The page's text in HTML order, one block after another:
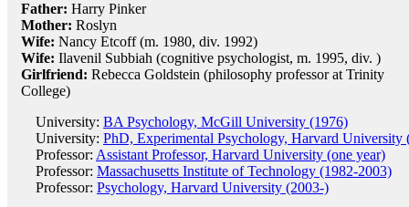
Father: Harry Pinker
Mother: Roslyn
Wife: Nancy Etcoff (m. 1980, div. 1992)
Wife: Ilavenil Subbiah (cognitive psychologist, m. 1995, div. )
Girlfriend: Rebecca Goldstein (philosophy professor at Trinity
College)
University: BA Psychology, McGill University (1976)
University: PhD, Experimental Psychology, Harvard University
Professor: Assistant Professor, Harvard University (one year)
Professor: Massachusetts Institute of Technology (1982-2003)
Professor: Psychology, Harvard University (2003-)